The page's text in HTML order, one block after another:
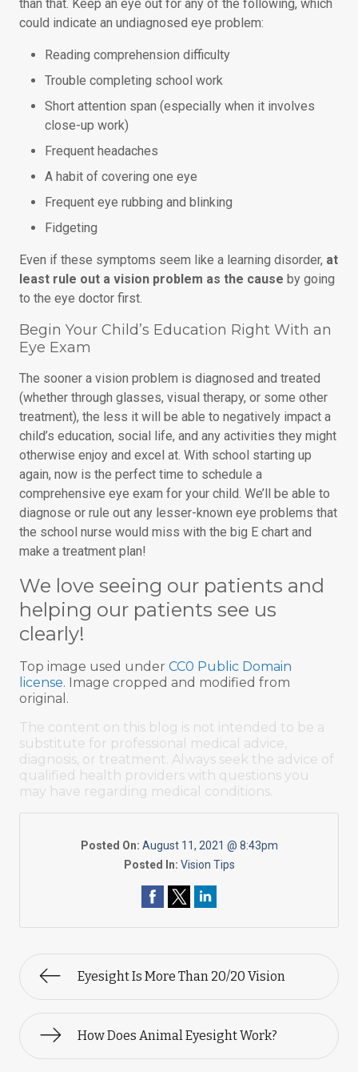
than that. Keep an eye out for any of the following, which
could indicate an undiagnosed eye problem:
Reading comprehension difficulty
Trouble completing school work
Short attention span (especially when it involves
close-up work)
Frequent headaches
A habit of covering one eye
Frequent eye rubbing and blinking
Fidgeting
Even if these symptoms seem like a learning disorder, at
least rule out a vision problem as the cause by going
to the eye doctor first.
Begin Your Child’s Education Right With an
Eye Exam
The sooner a vision problem is diagnosed and treated
(whether through glasses, visual therapy, or some other
treatment), the less it will be able to negatively impact a
child’s education, social life, and any activities they might
otherwise enjoy and excel at. With school starting up
again, now is the perfect time to schedule a
comprehensive eye exam for your child. We’ll be able to
diagnose or rule out any lesser-known eye problems that
the school nurse would miss with the big E chart and
make a treatment plan!
We love seeing our patients and
helping our patients see us
clearly!
Top image used under CC0 Public Domain
license. Image cropped and modified from
original.
The content on this blog is not intended to be a
substitute for professional medical advice,
diagnosis, or treatment. Always seek the advice of
qualified health providers with questions you
may have regarding medical conditions.
Posted On: August 11, 2021 @ 8:43pm
Posted In: Vision Tips
Eyesight Is More Than 20/20 Vision
How Does Animal Eyesight Work?